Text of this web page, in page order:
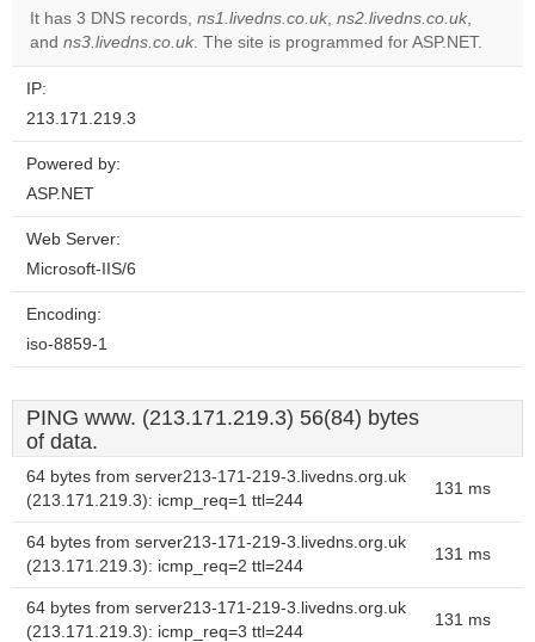
It has 3 DNS records, ns1.livedns.co.uk, ns2.livedns.co.uk,
and ns3.livedns.co.uk. The site is programmed for ASP.NET.
IP:
213.171.219.3
Powered by:
ASP.NET
Web Server:
Microsoft-IIS/6
Encoding:
iso-8859-1
PING www. (213.171.219.3) 56(84) bytes
of data.
64 bytes from server213-171-219-3.livedns.org.uk
(213.171.219.3): icmp_req=1 ttl=244
131 ms
64 bytes from server213-171-219-3.livedns.org.uk
(213.171.219.3): icmp_req=2 ttl=244
131 ms
64 bytes from server213-171-219-3.livedns.org.uk
(213.171.219.3): icmp_req=3 ttl=244
131 ms